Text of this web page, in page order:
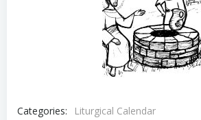
Categories:
Liturgical Calendar